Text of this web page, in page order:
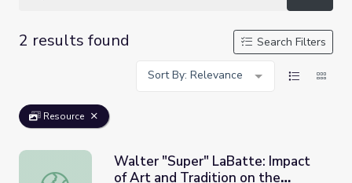
2 results found
Search Filters
Sort By: Relevance
Resource
Walter "Super" LaBatte: Impact of Art and Tradition on
Walter "Super" LaBatte: Impact
of Art and Tradition on the